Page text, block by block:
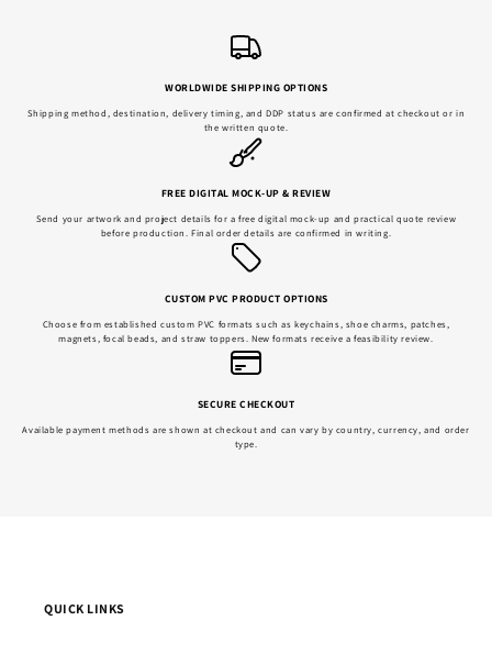
WORLDWIDE SHIPPING OPTIONS
Shipping method, destination, delivery timing, and DDP status are confirmed at checkout or in
the written quote.
FREE DIGITAL MOCK-UP & REVIEW
Send your artwork and project details for a free digital mock-up and practical quote review
before production. Final order details are confirmed in writing.
CUSTOM PVC PRODUCT OPTIONS
Choose from established custom PVC formats such as keychains, shoe charms, patches,
magnets, focal beads, and straw toppers. New formats receive a feasibility review.
SECURE CHECKOUT
Available payment methods are shown at checkout and can vary by country, currency, and order
type.
QUICK LINKS